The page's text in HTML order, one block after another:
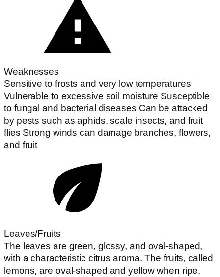
Weaknesses
Sensitive to frosts and very low temperatures
Vulnerable to excessive soil moisture Susceptible
to fungal and bacterial diseases Can be attacked
by pests such as aphids, scale insects, and fruit
flies Strong winds can damage branches, flowers,
and fruit
Leaves/Fruits
The leaves are green, glossy, and oval-shaped,
with a characteristic citrus aroma. The fruits, called
lemons, are oval-shaped and yellow when ripe,